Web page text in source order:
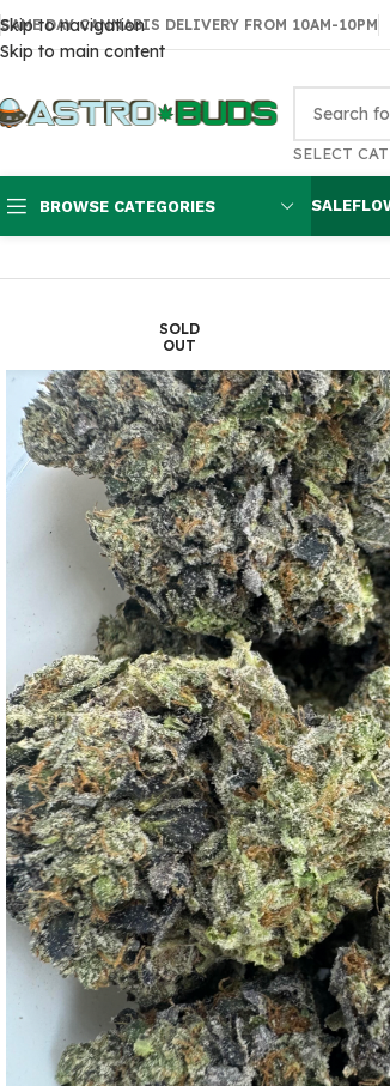
Skip to navigation
Skip to main content
SAME DAY CANNABIS DELIVERY FROM 10AM-10PM
SELECT
BROWSE CATEGORIES SALE
SOLD
OUT